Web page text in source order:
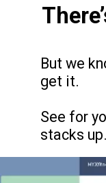
But we
get it.
See for
stacks up.